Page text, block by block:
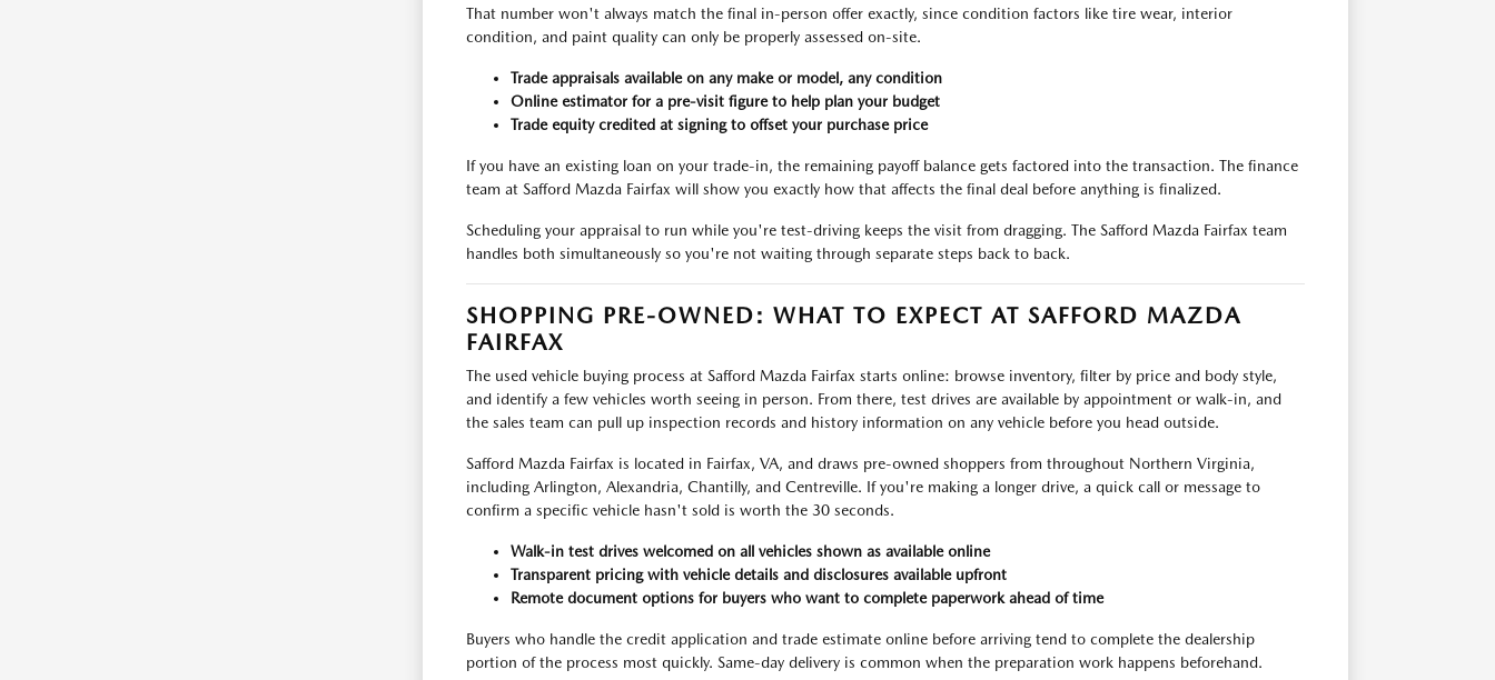
That number won't always match the final in-person offer exactly, since condition factors like tire wear, interior
condition, and paint quality can only be properly assessed on-site.
Trade appraisals available on any make or model, any condition
Online estimator for a pre-visit figure to help plan your budget
Trade equity credited at signing to offset your purchase price
If you have an existing loan on your trade-in, the remaining payoff balance gets factored into the transaction. The finance
team at Safford Mazda Fairfax will show you exactly how that affects the final deal before anything is finalized.
Scheduling your appraisal to run while you're test-driving keeps the visit from dragging. The Safford Mazda Fairfax team
handles both simultaneously so you're not waiting through separate steps back to back.
SHOPPING PRE-OWNED: WHAT TO EXPECT AT SAFFORD MAZDA
FAIRFAX
The used vehicle buying process at Safford Mazda Fairfax starts online: browse inventory, filter by price and body style,
and identify a few vehicles worth seeing in person. From there, test drives are available by appointment or walk-in, and
the sales team can pull up inspection records and history information on any vehicle before you head outside.
Safford Mazda Fairfax is located in Fairfax, VA, and draws pre-owned shoppers from throughout Northern Virginia,
including Arlington, Alexandria, Chantilly, and Centreville. If you're making a longer drive, a quick call or message to
confirm a specific vehicle hasn't sold is worth the 30 seconds.
Walk-in test drives welcomed on all vehicles shown as available online
Transparent pricing with vehicle details and disclosures available upfront
Remote document options for buyers who want to complete paperwork ahead of time
Buyers who handle the credit application and trade estimate online before arriving tend to complete the dealership
portion of the process most quickly. Same-day delivery is common when the preparation work happens beforehand.